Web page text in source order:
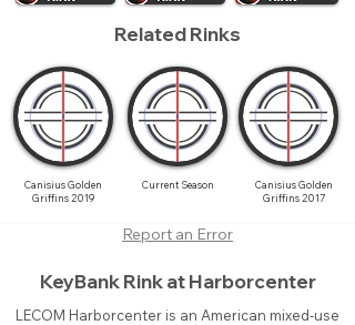
Related Rinks
Canisius Golden
Griffins 2019
Current Season
Canisius Golden
Griffins 2017
Report an Error
KeyBank Rink at Harborcenter
LECOM Harborcenter is an American mixed-use